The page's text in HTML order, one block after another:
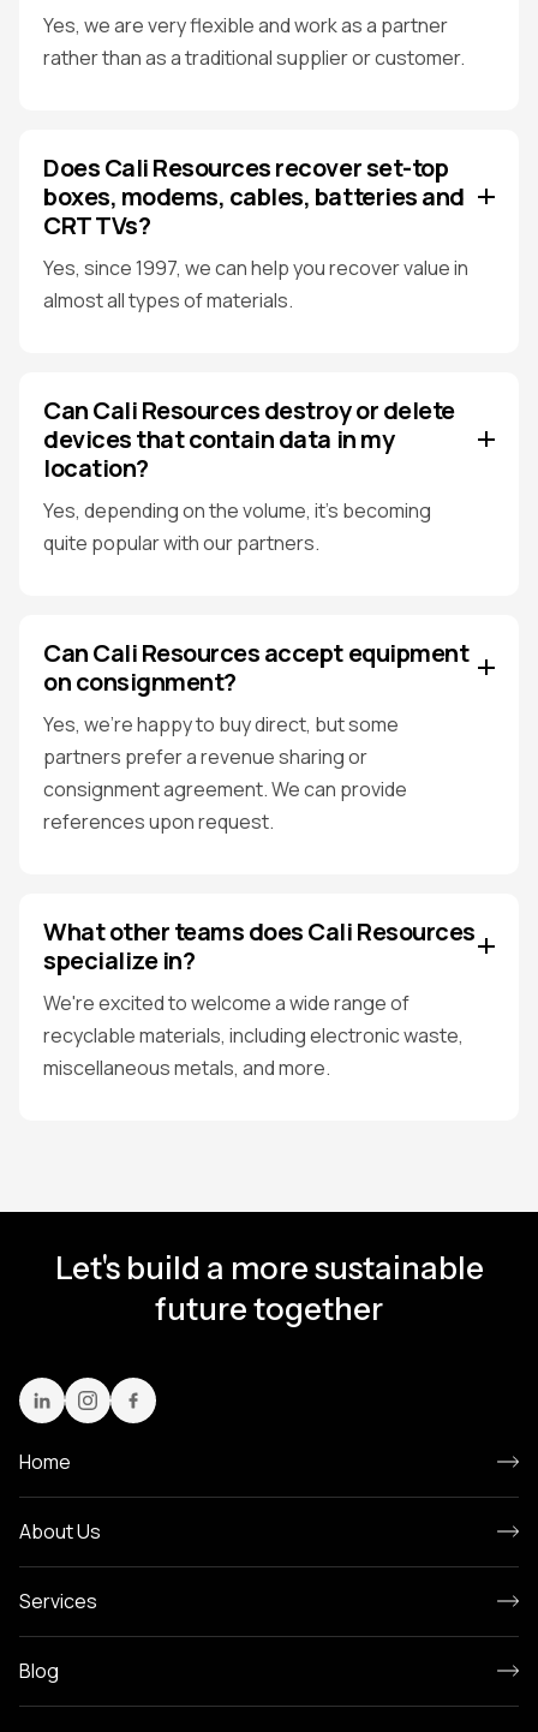
Yes, we are very flexible and work as a partner
rather than as a traditional supplier or customer.
Does Cali Resources recover set-top
boxes, modems, cables, batteries and
CRT TVs?
Yes, since 1997, we can help you recover value in
almost all types of materials.
Can Cali Resources destroy or delete
devices that contain data in my
location?
Yes, depending on the volume, it's becoming
quite popular with our partners.
Can Cali Resources accept equipment
on consignment?
Yes, we're happy to buy direct, but some
partners prefer a revenue sharing or
consignment agreement. We can provide
references upon request.
What other teams does Cali Resources
specialize in?
We're excited to welcome a wide range of
recyclable materials, including electronic waste,
miscellaneous metals, and more.
Let's build a more sustainable
future together
Home
About Us
Services
Blog